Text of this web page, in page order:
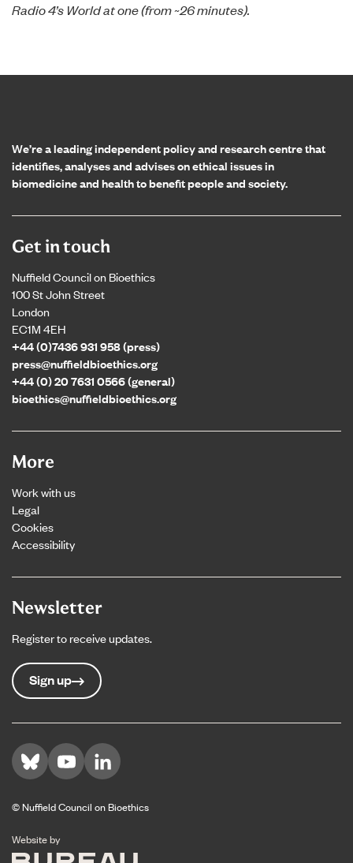
Radio 4’s World at one(from ~26 minutes).
We’re a leading independent policy and research centre that
identifies, analyses and advises on ethical issues in
biomedicine and health to benefit people and society.
Get in touch
Nuffield Council on Bioethics
100 St John Street
London
EC1M 4EH
+44 (0)7436 931 958 (press)
press@nuffieldbioethics.org
+44 (0) 20 7631 0566 (general)
bioethics@nuffieldbioethics.org
More
Work with us
Legal
Cookies
Accessibility
Newsletter
Register to receive updates.
Sign up
Visit us on Bluesky
Visit us on YouTube
Visit us on LinkedIn
© Nuffield Council on Bioethics
Website byThe Bureau